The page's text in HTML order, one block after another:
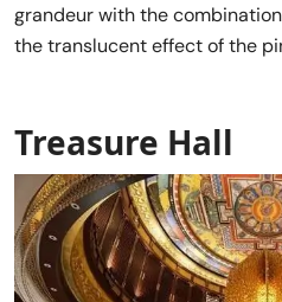
grandeur with the
the translucent effect of the
Treasure Hall